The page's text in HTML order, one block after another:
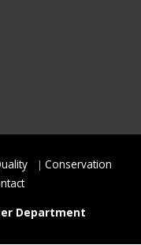
Conservation
Department